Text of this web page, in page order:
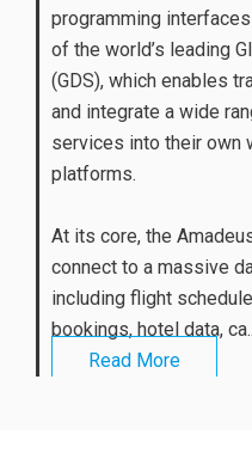
programming
of the world’s leading
(GDS), which enables
and integrate a wide
services into their own
platforms.
At its core, the
connect to a massive
including flight
bookings, hotel data,
Read More